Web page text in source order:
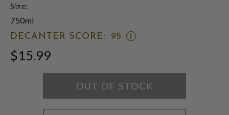
Size:
750ml
DECANTER SCORE:
95
OPEN
MODAL
$15.99
OUT OF STOCK